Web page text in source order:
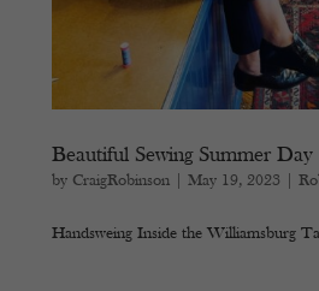
Beautiful Sewing Summer Day
by CraigRobinson |May 19, 2023 |
Handsweing Inside the Williamsburg